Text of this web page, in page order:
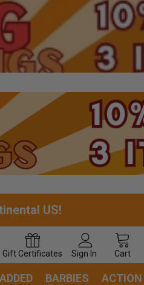
US!
Gift Certificates Sign In Cart
BARBIES ACTION